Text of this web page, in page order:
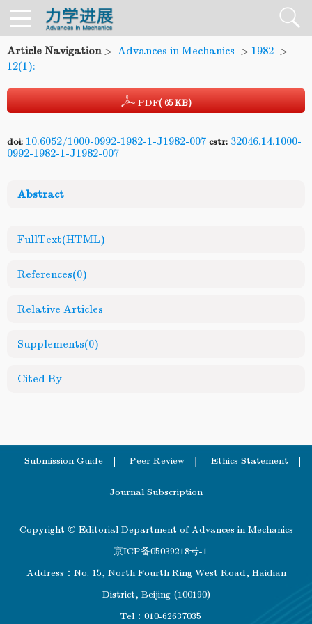
Article Navigation> Advances in Mechanics > 1982 >
12(1):
PDF( 65 KB)
doi: 10.6052/1000-0992-1982-1-J1982-007 cstr: 32046.14.1000-
0992-1982-1-J1982-007
Abstract
FullText(HTML)
References(0)
Relative Articles
Supplements(0)
Cited By
Submission Guide Peer Review Ethics Statement
Journal Subscription
Copyright © Editorial Department of Advances in Mechanics
京ICP备05039218号-1
Address：No. 15, North Fourth Ring West Road, Haidian
District, Beijing (100190)
Tel：010-62637035